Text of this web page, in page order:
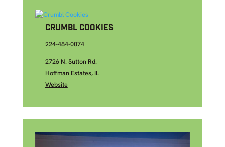
CRUMBL COOKIES
224-484-0074
2726 N. Sutton Rd.
Hoffman Estates, IL
Website